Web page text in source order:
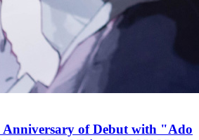
Anniversary of Debut with "Ado